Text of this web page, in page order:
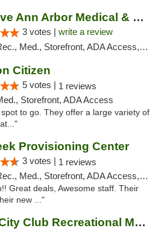
Exclusive Ann Arbor Medical & Recreational...
3 votes | write a review
Med., Storefront, ADA Access, ATM, Delivery, Pickup
Citizen
5 votes | 1 reviews
Storefront, ADA Access
to go. They offer a large variety of
Provisioning Center
3 votes | 1 reviews
Med., Storefront, ADA Access, ATM, Pickup
Great deals, Awesome staff. Their
new ..."
Bloom City Club Recreational Marijuana Dis...